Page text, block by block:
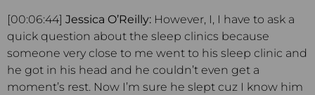
[00:06:44] Jessica O’Reilly: However, I, I have to ask a
quick question about the sleep clinics because
someone very close to me went to his sleep clinic and
he got in his head and he couldn’t even get a
moment’s rest. Now I’m sure he slept cuz I know him